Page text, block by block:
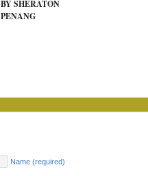
BY SHERATON
PENANG
Name (required)